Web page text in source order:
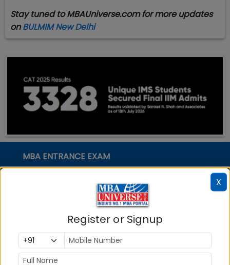
Stay tuned to MBAUniverse.com for more updates
onBULMIM New Delhi
MBA ENTRANCE EXAM
X
Register or Signup